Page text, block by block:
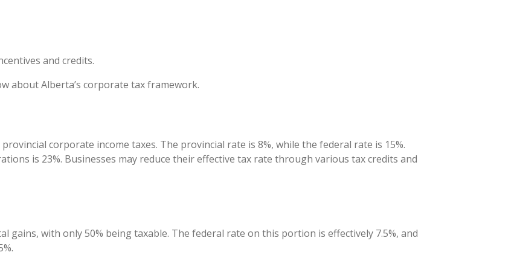
and credits.
about Alberta’s corporate tax framework.
corporate income taxes. The provincial rate is 8%, while the federal rate is 15%.
is 23%. Businesses may reduce their effective tax rate through various tax credits and
gains, with only 50% being taxable. The federal rate on this portion is effectively 7.5%, and